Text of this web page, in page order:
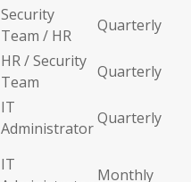
Security
Team / HR
Quarterly
HR / Security
Team
Quarterly
IT
Administrator
Quarterly
IT
Monthly